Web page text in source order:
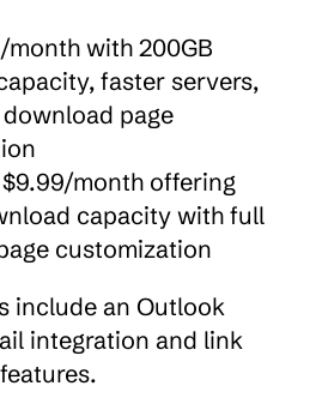
month with 200GB
faster servers,
page
month offering
capacity with full
customization
include an Outlook
integration and link